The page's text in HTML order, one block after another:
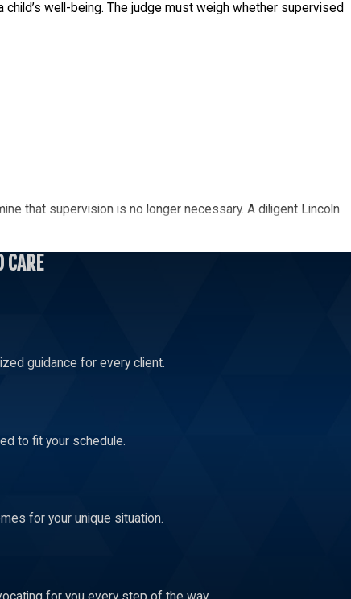
well-being. The judge must weigh whether supervised
that supervision is no longer necessary. A diligent Lincoln
your relationship and build a bond. Let a skilled Lincoln
guidance for every client.
to fit your schedule.
for your unique situation.